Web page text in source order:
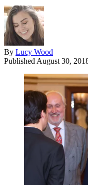
By Lucy Wood
Published August 30,